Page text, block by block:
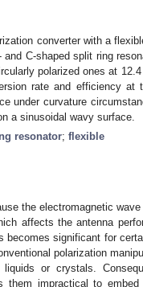
converter with a
C-shaped split ring
polarized ones at
rate and efficiency at
under curvature
a sinusoidal wavy surface.
resonator; flexible
the electromagnetic
affects the antenna
significant for
polarization
or crystals.
impractical to embed